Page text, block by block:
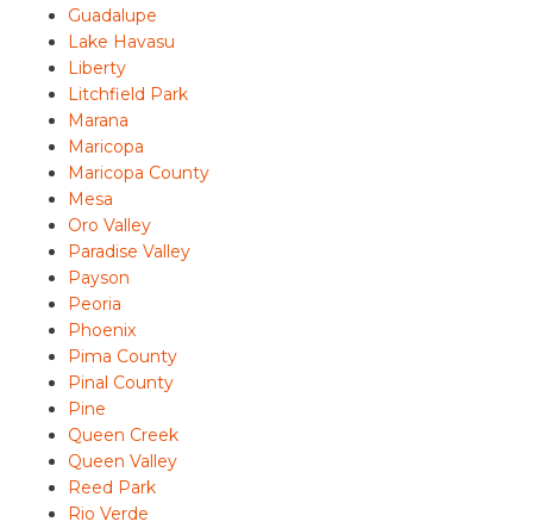
Guadalupe
Lake Havasu
Liberty
Litchfield Park
Marana
Maricopa
Maricopa County
Mesa
Oro Valley
Paradise Valley
Payson
Peoria
Phoenix
Pima County
Pinal County
Pine
Queen Creek
Queen Valley
Reed Park
Rio Verde